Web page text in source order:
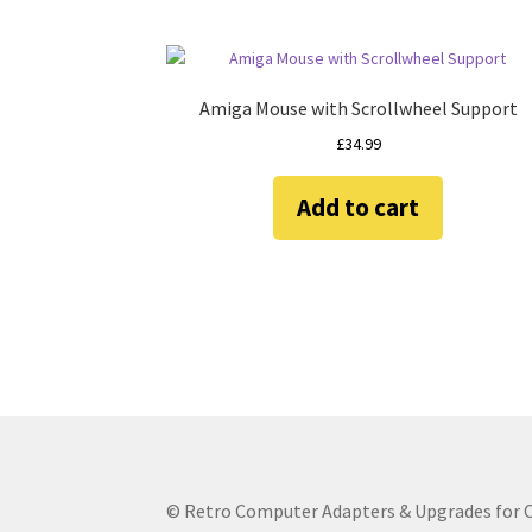
Amiga Mouse with Scrollwheel Support
£34.99
Add to cart
© Retro Computer Adapters & Upgrades for